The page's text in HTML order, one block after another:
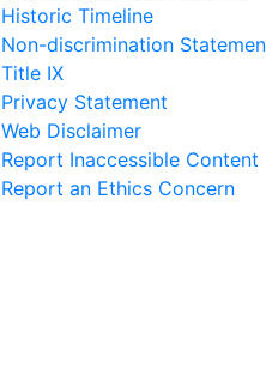
Historic Timeline
Non-discrimination
Title IX
Privacy Statement
Web Disclaimer
Report Inaccessible Content
Report an Ethics Concern